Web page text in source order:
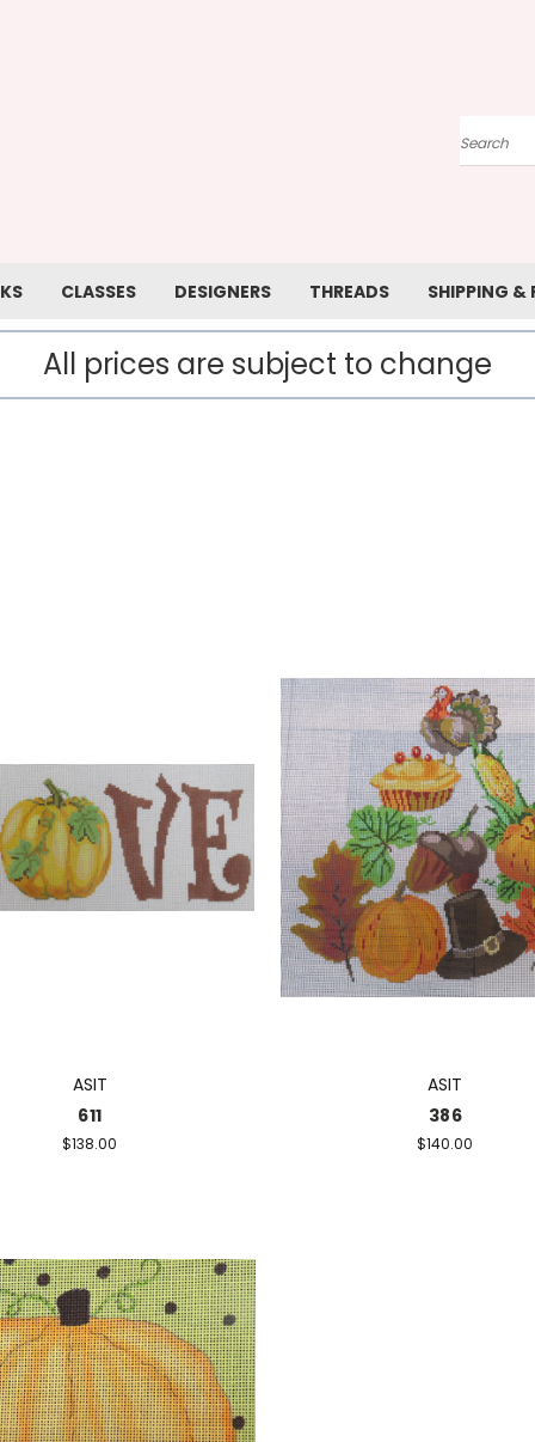
Search
CLASSES DESIGNERS THREADS SHIPPING &
All prices are subject to change
ASIT
611
$138.00
ASIT
386
$140.00